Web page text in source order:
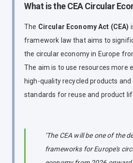
What is the CEA Circular
The Circular Economy Act (CEA)
framework law that aims to
the circular economy in Europe
The aim is to use resources more
high-quality recycled products
standards for reuse and product
‘The CEA will be one of the
frameworks for Europe's